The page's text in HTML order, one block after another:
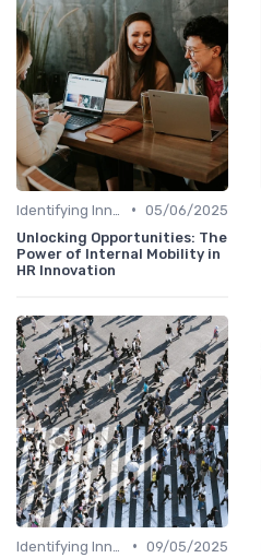
• 05/06/2025
Unlocking Opportunities: The
Power of Internal Mobility in
HR Innovation
• 09/05/2025